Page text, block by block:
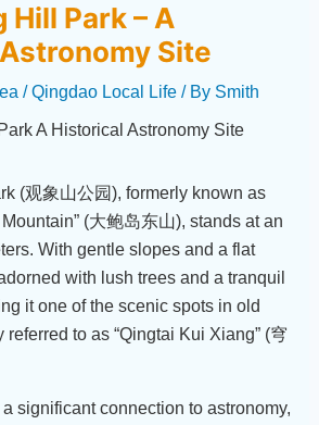
Hill Park – A
Site
/Qingdao Local Life/ By Smith
(观象山公园), formerly known as
(大鲍岛东山), stands at an
With gentle slopes and a flat
with lush trees and a tranquil
it one of the scenic spots in old
to as “Qingtai Kui Xiang” (穹
significant connection to astronomy,